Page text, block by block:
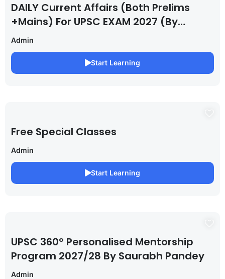
DAILY Current Affairs (Both Prelims
+Mains) For UPSC EXAM 2027 (By
Saurabh Pandey )
Admin
Start Learning
Free Special Classes
Admin
Start Learning
UPSC 360° Personalised Mentorship
Program 2027/28 By Saurabh Pandey
Admin